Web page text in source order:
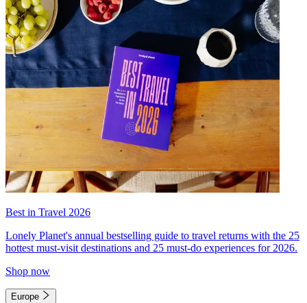
Best in Travel 2026
Lonely Planet's annual bestselling guide to travel returns with the 25
hottest must-visit destinations and 25 must-do experiences for 2026.
Shop now
Europe